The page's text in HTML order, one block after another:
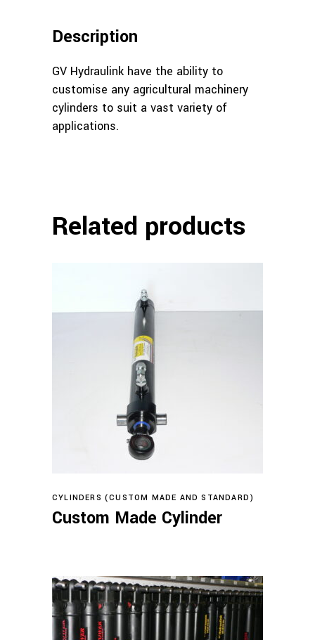
Description
GV Hydraulink have the ability to
customise any agricultural machinery
cylinders to suit a vast variety of
applications.
Related products
Read more
CYLINDERS (CUSTOM MADE AND STANDARD)
Custom Made Cylinder